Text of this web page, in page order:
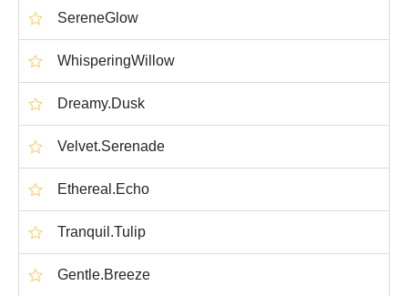
SereneGlow
WhisperingWillow
Dreamy.Dusk
Velvet.Serenade
Ethereal.Echo
Tranquil.Tulip
Gentle.Breeze